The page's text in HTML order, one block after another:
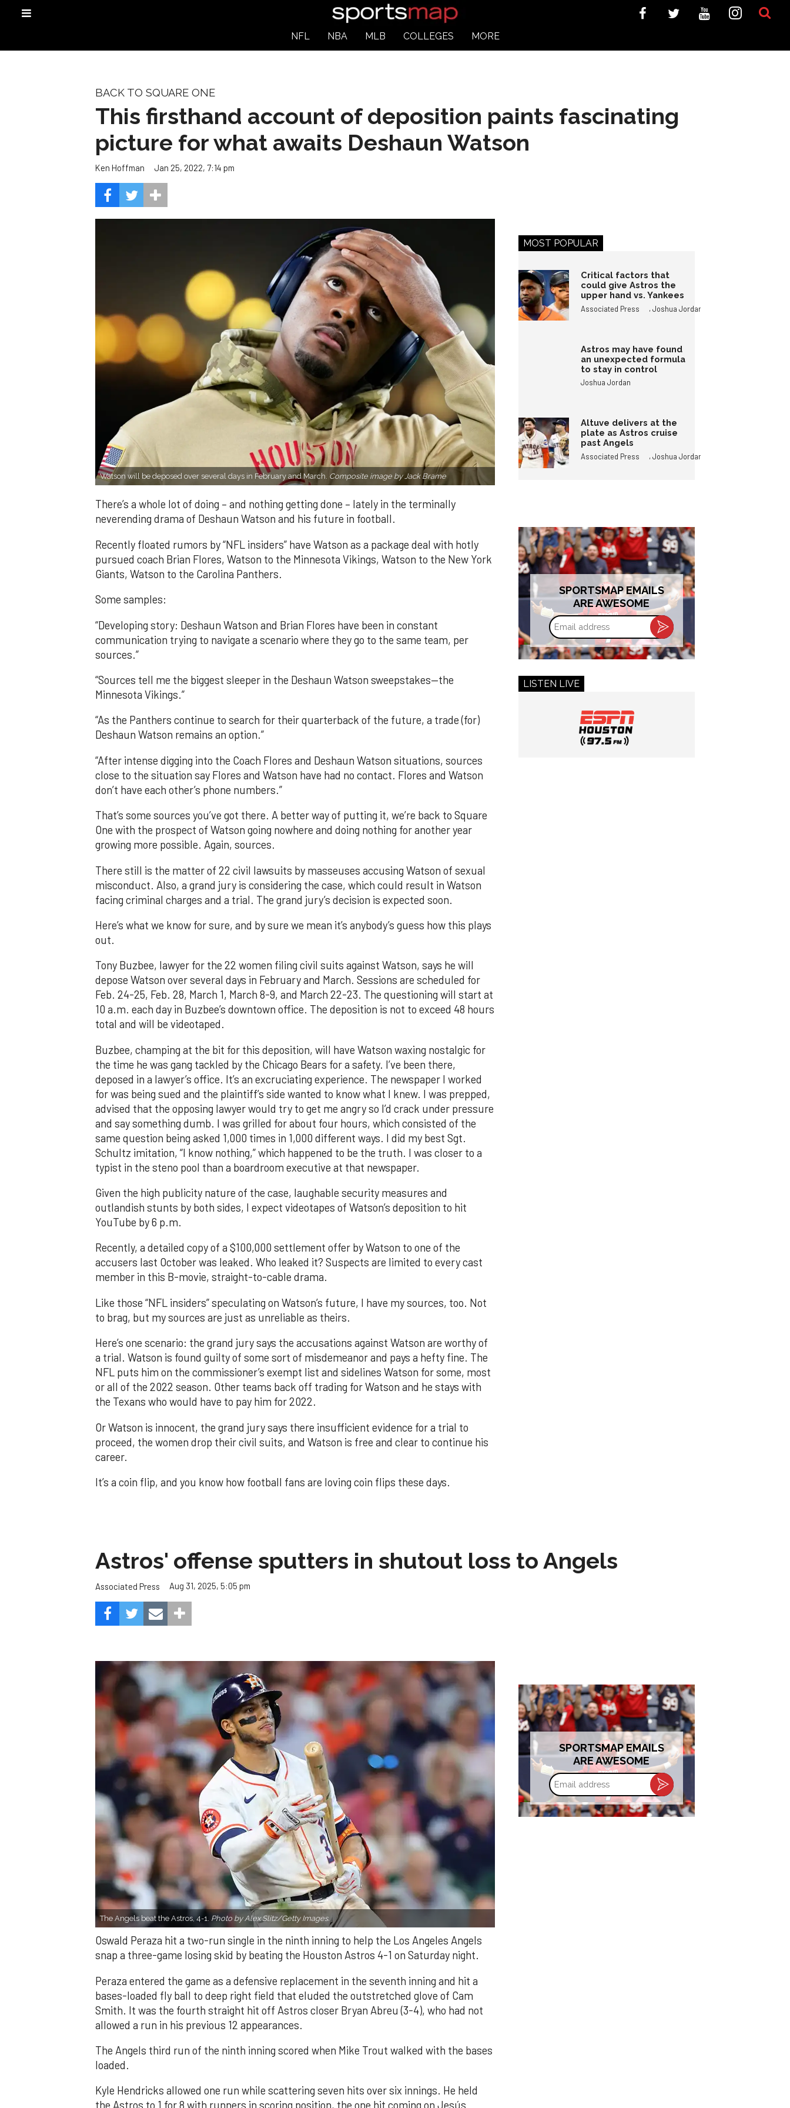
NFL NBA MLB COLLEGES MORE
BACK TO SQUARE ONE
This firsthand account of deposition paints fascinating
picture for what awaits Deshaun Watson
Ken Hoffman Jan 25, 2022, 7:14 pm
Watson will be deposed over several days in February and March. Composite image by Jack Brame
There’s a whole lot of doing – and nothing getting done – lately in the terminally
neverending drama of Deshaun Watson and his future in football.
Recently floated rumors by “NFL insiders” have Watson as a package deal with hotly
pursued coach Brian Flores, Watson to the Minnesota Vikings, Watson to the New York
Giants, Watson to the Carolina Panthers.
Some samples:
“Developing story: Deshaun Watson and Brian Flores have been in constant
communication trying to navigate a scenario where they go to the same team, per
sources.”
“Sources tell me the biggest sleeper in the Deshaun Watson sweepstakes—the
Minnesota Vikings.”
“As the Panthers continue to search for their quarterback of the future, a trade (for)
Deshaun Watson remains an option.”
“After intense digging into the Coach Flores and Deshaun Watson situations, sources
close to the situation say Flores and Watson have had no contact. Flores and Watson
don’t have each other’s phone numbers.”
That’s some sources you’ve got there. A better way of putting it, we’re back to Square
One with the prospect of Watson going nowhere and doing nothing for another year
growing more possible. Again, sources.
There still is the matter of 22 civil lawsuits by masseuses accusing Watson of sexual
misconduct. Also, a grand jury is considering the case, which could result in Watson
facing criminal charges and a trial. The grand jury’s decision is expected soon.
Here’s what we know for sure, and by sure we mean it’s anybody’s guess how this plays
out.
Tony Buzbee, lawyer for the 22 women filing civil suits against Watson, says he will
depose Watson over several days in February and March. Sessions are scheduled for
Feb. 24-25, Feb. 28, March 1, March 8-9, and March 22-23. The questioning will start at
10 a.m. each day in Buzbee’s downtown office. The deposition is not to exceed 48 hours
total and will be videotaped.
Buzbee, champing at the bit for this deposition, will have Watson waxing nostalgic for
the time he was gang tackled by the Chicago Bears for a safety. I’ve been there,
deposed in a lawyer’s office. It’s an excruciating experience. The newspaper I worked
for was being sued and the plaintiff’s side wanted to know what I knew. I was prepped,
advised that the opposing lawyer would try to get me angry so I’d crack under pressure
and say something dumb. I was grilled for about four hours, which consisted of the
same question being asked 1,000 times in 1,000 different ways. I did my best Sgt.
Schultz imitation, “I know nothing,” which happened to be the truth. I was closer to a
typist in the steno pool than a boardroom executive at that newspaper.
Given the high publicity nature of the case, laughable security measures and
outlandish stunts by both sides, I expect videotapes of Watson’s deposition to hit
YouTube by 6 p.m.
Recently, a detailed copy of a $100,000 settlement offer by Watson to one of the
accusers last October was leaked. Who leaked it? Suspects are limited to every cast
member in this B-movie, straight-to-cable drama.
Like those “NFL insiders” speculating on Watson’s future, I have my sources, too. Not
to brag, but my sources are just as unreliable as theirs.
Here’s one scenario: the grand jury says the accusations against Watson are worthy of
a trial. Watson is found guilty of some sort of misdemeanor and pays a hefty fine. The
NFL puts him on the commissioner’s exempt list and sidelines Watson for some, most
or all of the 2022 season. Other teams back off trading for Watson and he stays with
the Texans who would have to pay him for 2022.
Or Watson is innocent, the grand jury says there insufficient evidence for a trial to
proceed, the women drop their civil suits, and Watson is free and clear to continue his
career.
It’s a coin flip, and you know how football fans are loving coin flips these days.
MOST POPULAR
Critical factors that
could give Astros the
upper hand vs. Yankees
Associated Press ,Joshua Jordan
Astros may have found
an unexpected formula
to stay in control
Joshua Jordan
Altuve delivers at the
plate as Astros cruise
past Angels
Associated Press ,Joshua Jordan
SPORTSMAP EMAILS
ARE AWESOME
Email
address
LISTEN LIVE
Astros' offense sputters in shutout loss to Angels
Associated Press Aug 31, 2025, 5:05 pm
The Angels beat the Astros, 4-1. Photo by Alex Slitz/Getty Images.
Oswald Peraza hit a two-run single in the ninth inning to help the Los Angeles Angels
snap a three-game losing skid by beating the Houston Astros 4-1 on Saturday night.
Peraza entered the game as a defensive replacement in the seventh inning and hit a
bases-loaded fly ball to deep right field that eluded the outstretched glove of Cam
Smith. It was the fourth straight hit off Astros closer Bryan Abreu (3-4), who had not
allowed a run in his previous 12 appearances.
The Angels third run of the ninth inning scored when Mike Trout walked with the bases
loaded.
Kyle Hendricks allowed one run while scattering seven hits over six innings. He held
the Astros to 1 for 8 with runners in scoring position, the one hit coming on Jesús
SPORTSMAP EMAILS
ARE AWESOME
Email
address